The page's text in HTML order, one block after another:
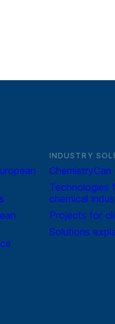
INDUSTRY
Technologies
chemical
Projects for
Solutions